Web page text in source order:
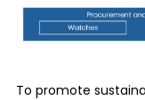
To promote